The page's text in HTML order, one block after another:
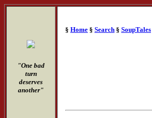
"One bad
turn
deserves
another"
§ Home § Search § SoupTales